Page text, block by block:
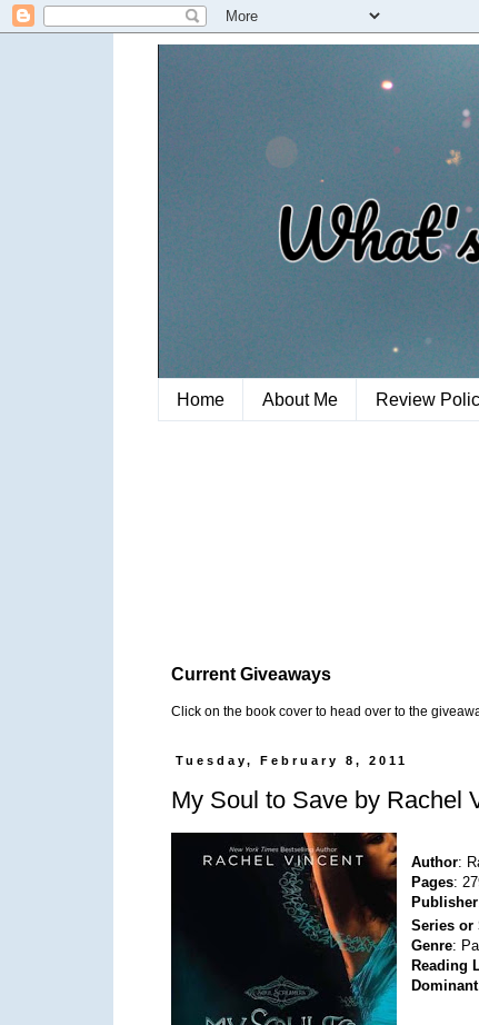
Home About Me Review
Current Giveaways
Click on the book cover to head over to the
Tuesday, February 8, 2011
My Soul to Save by Rachel
Author:
Pages:
Publisher
Series or
Genre:
Reading